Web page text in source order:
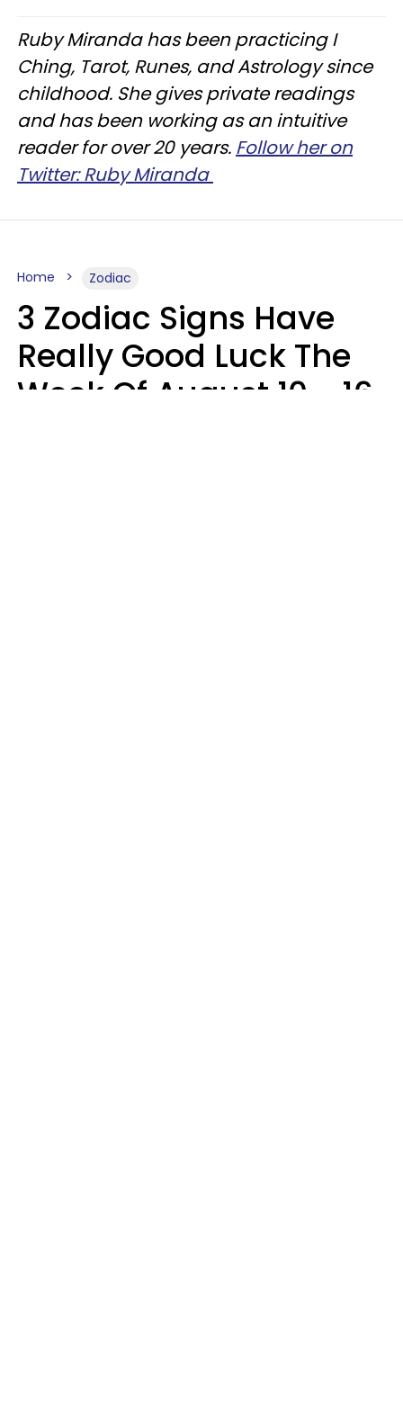
Ruby Miranda has been practicing I
Ching, Tarot, Runes, and Astrology since
childhood. She gives private readings
and has been working as an intuitive
reader for over 20 years. Follow her on
Twitter: Ruby Miranda
Home Zodiac
3 Zodiac Signs Have
Really Good Luck The
Week Of August 10 - 16